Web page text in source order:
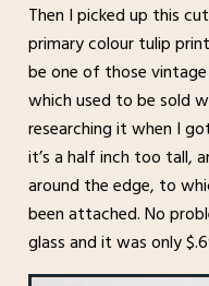
Then I picked up this
primary colour tulip
be one of those vintage
which used to be sold
researching it when I
it’s a half inch too tall,
around the edge, to
been attached. No
glass and it was only